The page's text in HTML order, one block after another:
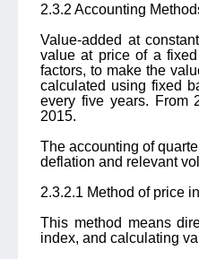
2.3.2 Accounting
Value-added at
value at price of a
factors, to make the
calculated using fixed
every five years. From
2015.
The accounting of
deflation and relevant
2.3.2.1 Method of price
This method means
index, and calculating